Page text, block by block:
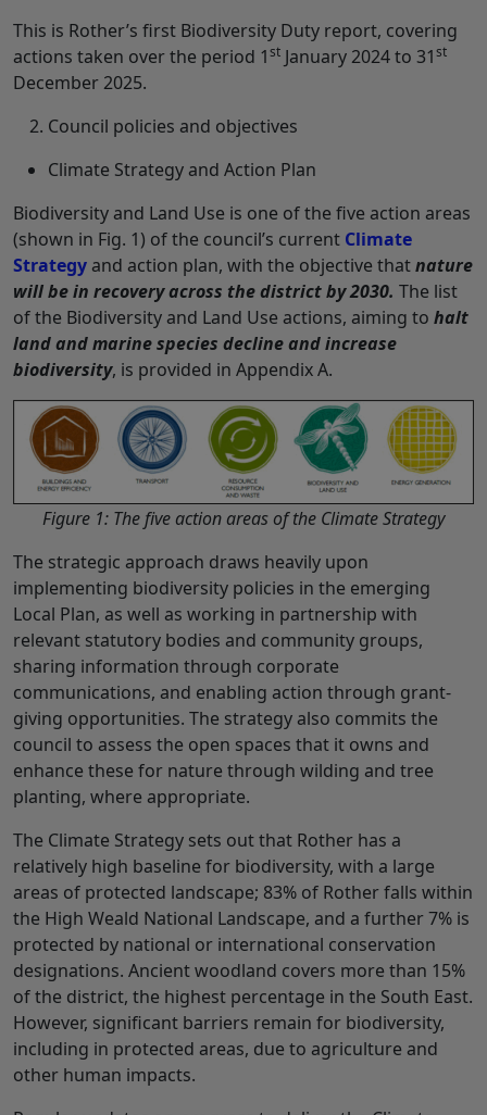
This is Rother’s first Biodiversity Duty report, covering
actions taken over the period 1st January 2024 to 31st
December 2025.
Council policies and objectives
Climate Strategy and Action Plan
Biodiversity and Land Use is one of the five action areas
(shown in Fig. 1) of the council’s current Climate
Strategy and action plan, with the objective thatnature
will be in recovery across the district by 2030. The list
of the Biodiversity and Land Use actions, aiming to halt
land and marine species decline and increase
biodiversity, is provided in Appendix A.
Figure 1: The five action areas of the Climate Strategy
The strategic approach draws heavily upon
implementing biodiversity policies in the emerging
Local Plan, as well as working in partnership with
relevant statutory bodies and community groups,
sharing information through corporate
communications, and enabling action through grant-
giving opportunities. The strategy also commits the
council to assess the open spaces that it owns and
enhance these for nature through wilding and tree
planting, where appropriate.
The Climate Strategy sets out that Rother has a
relatively high baseline for biodiversity, with a large
areas of protected landscape; 83% of Rother falls within
the High Weald National Landscape, and a further 7% is
protected by national or international conservation
designations. Ancient woodland covers more than 15%
of the district, the highest percentage in the South East.
However, significant barriers remain for biodiversity,
including in protected areas, due to agriculture and
other human impacts.